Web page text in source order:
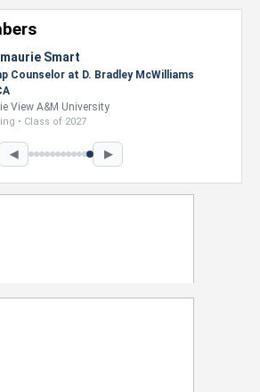
Foster
Intern, Gaming team at Previous.
Corporation
University
• Class of 2026
◀ ▶